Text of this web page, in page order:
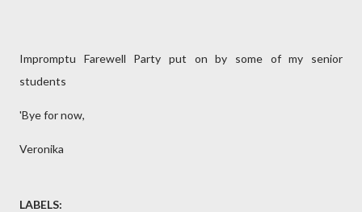
Impromptu Farewell Party put on by some of my senior
students
'Bye for now,
Veronika
LABELS: